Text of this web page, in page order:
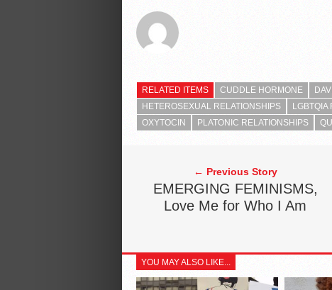
RELATED ITEMS CUDDLE HORMONE
HETEROSEXUAL RELATIONSHIPS
LGBTQIA
OXYTOCIN
PLATONIC RELATIONSHIPS
← Previous Story
EMERGING FEMINISMS,
Love Me for Who I Am
YOU MAY ALSO LIKE...